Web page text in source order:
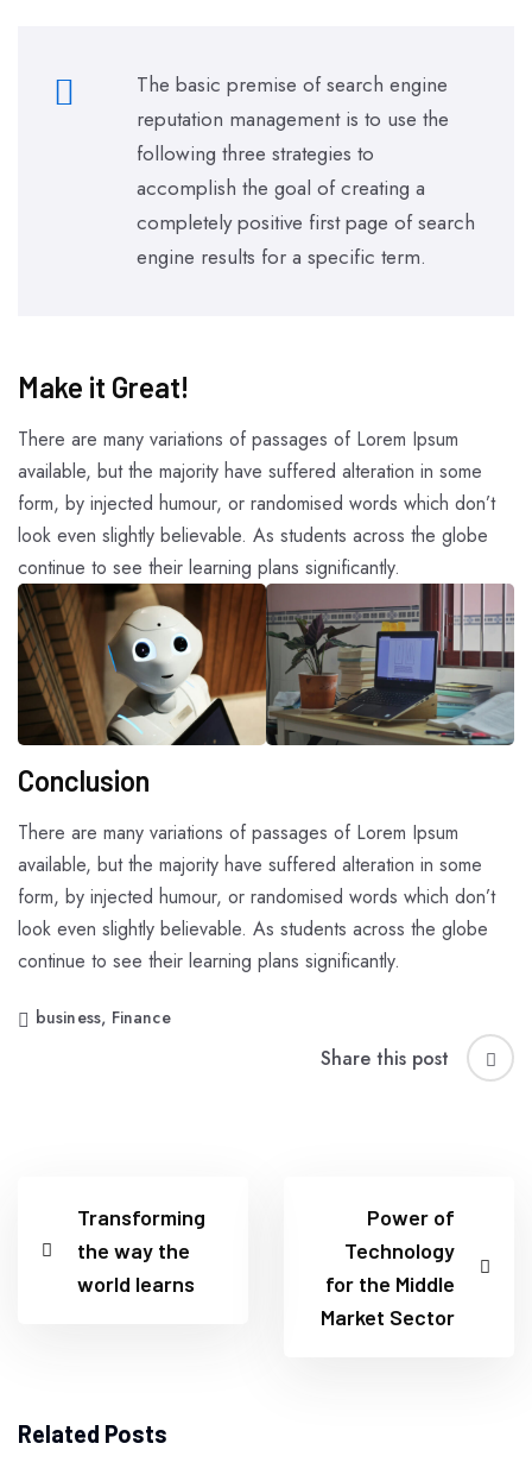
The basic premise of search engine
reputation management is to use the
following three strategies to
accomplish the goal of creating a
completely positive first page of search
engine results for a specific term.
Make it Great!​
There are many variations of passages of Lorem Ipsum
available, but the majority have suffered alteration in some
form, by injected humour, or randomised words which don’t
look even slightly believable. As students across the globe
continue to see their learning plans significantly.
Conclusion
There are many variations of passages of Lorem Ipsum
available, but the majority have suffered alteration in some
form, by injected humour, or randomised words which don’t
look even slightly believable. As students across the globe
continue to see their learning plans significantly.
business, Finance
Share this post
Transforming
the way the
world learns
Power of
Technology
for the Middle
Market Sector
Related Posts